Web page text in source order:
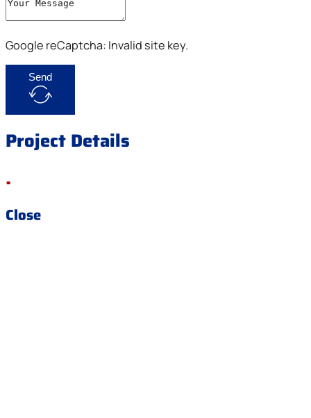
Google reCaptcha: Invalid site key.
Send
Project Details
.
Close